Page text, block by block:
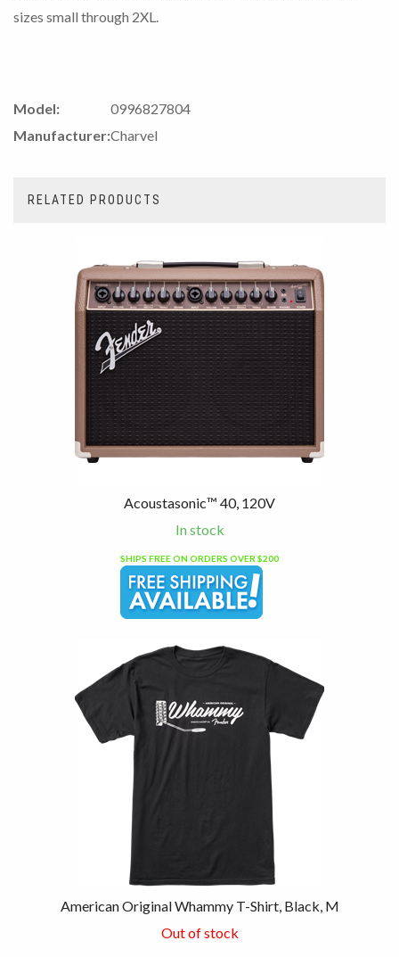
sizes small through 2XL.
Model:
0996827804
Manufacturer:Charvel
RELATED PRODUCTS
Acoustasonic™ 40, 120V
In stock
SHIPS FREE ON ORDERS OVER $200
American Original Whammy T-Shirt, Black, M
Out of stock